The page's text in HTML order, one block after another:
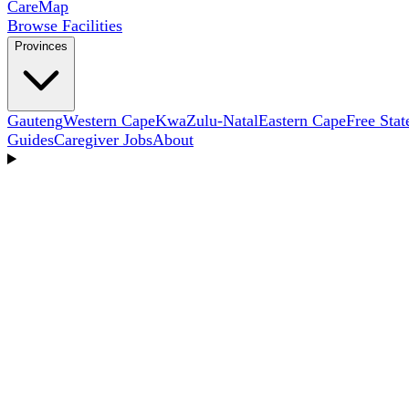
CareMap
Browse Facilities
Provinces
GautengWestern CapeKwaZulu-NatalEastern CapeFree
GuidesCaregiver JobsAbout